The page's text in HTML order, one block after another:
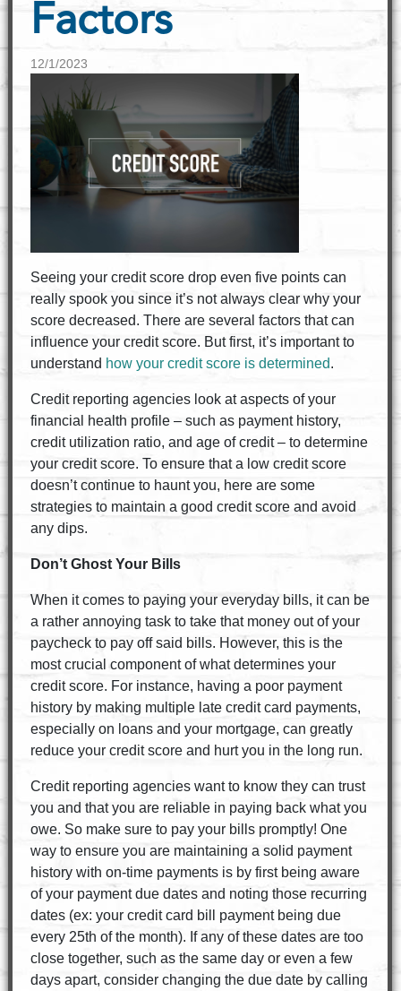
Factors
12/1/2023
Seeing your credit score drop even five points can
really spook you since it’s not always clear why your
score decreased. There are several factors that can
influence your credit score. But first, it’s important to
understand how your credit score is determined.
Credit reporting agencies look at aspects of your
financial health profile – such as payment history,
credit utilization ratio, and age of credit – to determine
your credit score. To ensure that a low credit score
doesn’t continue to haunt you, here are some
strategies to maintain a good credit score and avoid
any dips.
Don’t Ghost Your Bills
When it comes to paying your everyday bills, it can be
a rather annoying task to take that money out of your
paycheck to pay off said bills. However, this is the
most crucial component of what determines your
credit score. For instance, having a poor payment
history by making multiple late credit card payments,
especially on loans and your mortgage, can greatly
reduce your credit score and hurt you in the long run.
Credit reporting agencies want to know they can trust
you and that you are reliable in paying back what you
owe. So make sure to pay your bills promptly! One
way to ensure you are maintaining a solid payment
history with on-time payments is by first being aware
of your payment due dates and noting those recurring
dates (ex: your credit card bill payment being due
every 25th of the month). If any of these dates are too
close together, such as the same day or even a few
days apart, consider changing the due date by calling